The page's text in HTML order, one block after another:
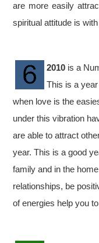
are more easily
spiritual attitude is
2010 is a
This is a
when love is the
under this vibration
are able to attract
year. This is a good
family and in the
relationships, be
of energies help you